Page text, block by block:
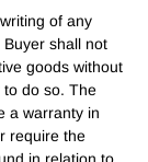
of any
shall not
goods without
do so. The
a warranty in
require the